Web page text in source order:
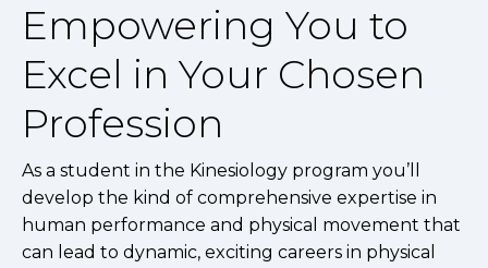
Empowering You to
Excel in Your Chosen
Profession
As a student in the Kinesiology program you’ll
develop the kind of comprehensive expertise in
human performance and physical movement that
can lead to dynamic, exciting careers in physical